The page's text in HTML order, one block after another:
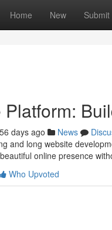
Home New Submit
56 days ago News
and long website
online presence
Who Upvoted